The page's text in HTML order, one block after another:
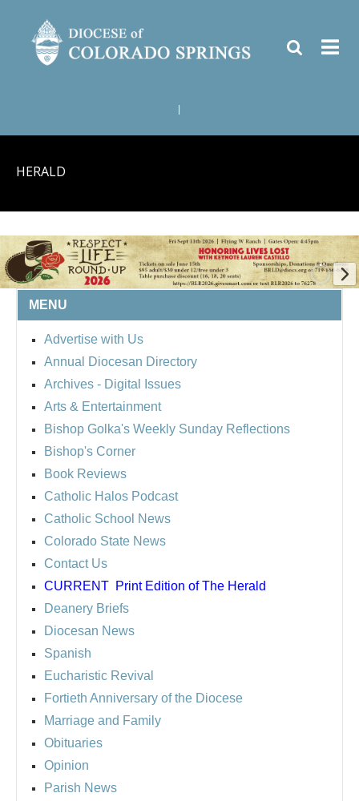
HERALD
BISHOP'S RESPECT LIFE
ROUND UP
MENU
Advertise with Us
Annual Diocesan Directory
Archives - Digital Issues
Arts & Entertainment
Bishop Golka's Weekly Sunday Reflections
Bishop's Corner
Book Reviews
Catholic Halos Podcast
Catholic School News
Colorado State News
Contact Us
CURRENT Print Edition of The Herald
Deanery Briefs
Diocesan News
Spanish
Eucharistic Revival
Fortieth Anniversary of the Diocese
Marriage and Family
Obituaries
Opinion
Parish News